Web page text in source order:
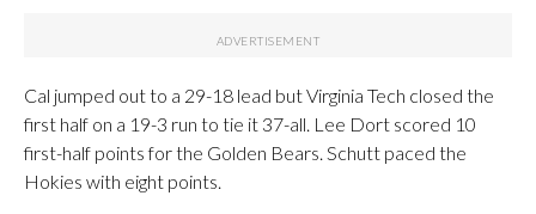
Cal jumped out to a 29-18 lead but Virginia Tech closed the
first half on a 19-3 run to tie it 37-all. Lee Dort scored 10
first-half points for the Golden Bears. Schutt paced the
Hokies with eight points.